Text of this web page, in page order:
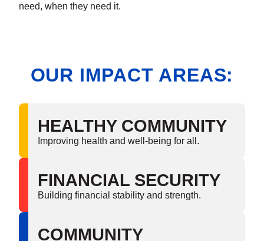
need, when they need it.
OUR IMPACT AREAS:
HEALTHY COMMUNITY
Improving health and well-being for all.
FINANCIAL SECURITY
Building financial stability and strength.
COMMUNITY